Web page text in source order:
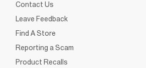
Contact Us
Leave Feedback
Find A Store
Reporting a Scam
Product Recalls